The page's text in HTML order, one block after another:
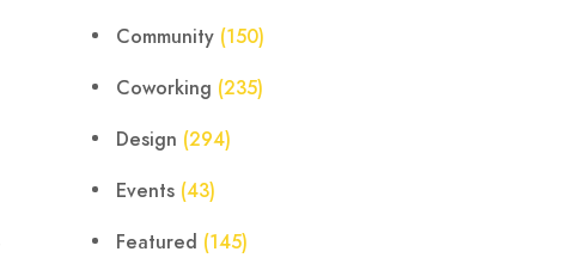
Community (150)
Coworking (235)
Design (294)
Events (43)
Featured (145)